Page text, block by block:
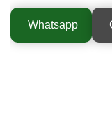
Whatsapp